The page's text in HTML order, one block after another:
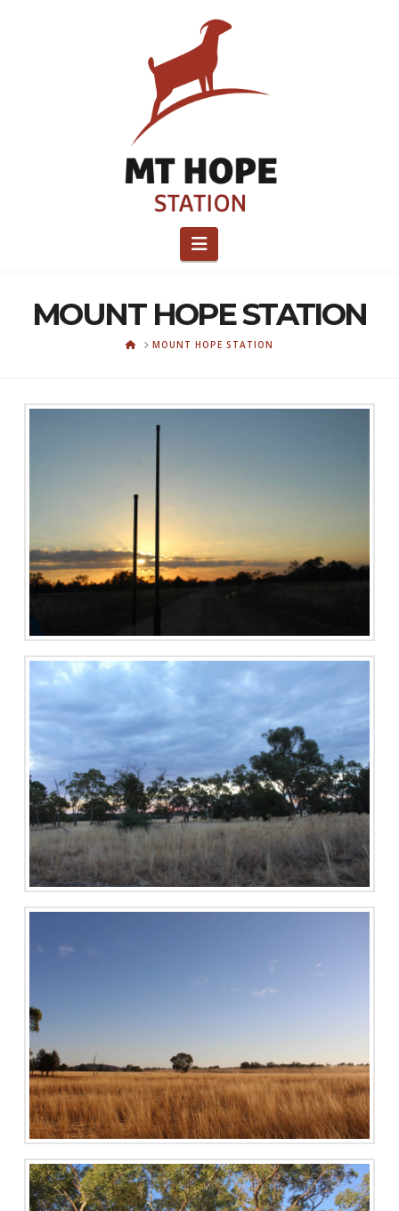
Navigation
MOUNT HOPE STATION
HOMEMOUNT HOPE STATION